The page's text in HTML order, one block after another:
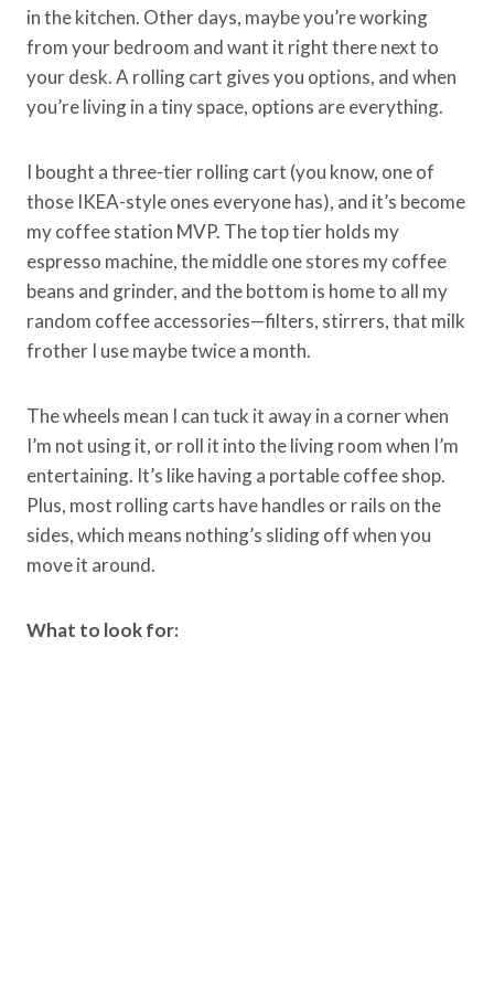
in the kitchen. Other days, maybe you’re working
from your bedroom and want it right there next to
your desk. A rolling cart gives you options, and when
you’re living in a tiny space, options are everything.
I bought a three-tier rolling cart (you know, one of
those IKEA-style ones everyone has), and it’s become
my coffee station MVP. The top tier holds my
espresso machine, the middle one stores my coffee
beans and grinder, and the bottom is home to all my
random coffee accessories—filters, stirrers, that milk
frother I use maybe twice a month.
The wheels mean I can tuck it away in a corner when
I’m not using it, or roll it into the living room when I’m
entertaining. It’s like having a portable coffee shop.
Plus, most rolling carts have handles or rails on the
sides, which means nothing’s sliding off when you
move it around.
What to look for: